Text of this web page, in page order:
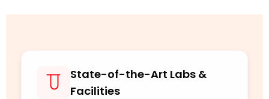
State-of-the-Art Labs &
Facilities